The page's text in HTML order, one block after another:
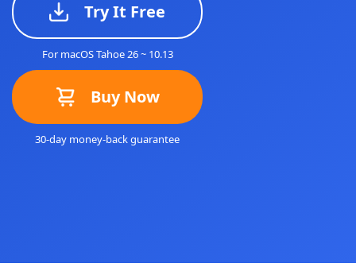
Try It Free
For macOS Tahoe 26 ~ 10.13
Buy Now
30-day money-back guarantee